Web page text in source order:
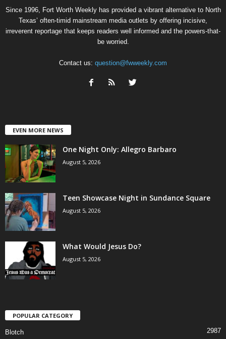
Since 1996, Fort Worth Weekly has provided a vibrant alternative to North
Texas’ often-timid mainstream media outlets by offering incisive,
irreverent reportage that keeps readers well informed and the powers-that-
be worried.
Contact us: question@fwweekly.com
EVEN MORE NEWS
One Night Only: Allegro Barbaro
August 5, 2026
Teen Showcase Night in Sundance Square
August 5, 2026
What Would Jesus Do?
August 5, 2026
POPULAR CATEGORY
Blotch 2987